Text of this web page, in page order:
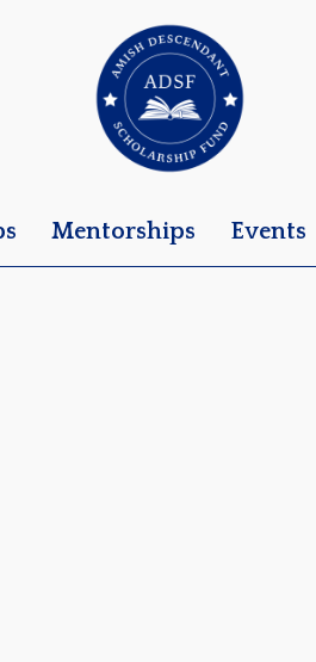
Mentorships Events